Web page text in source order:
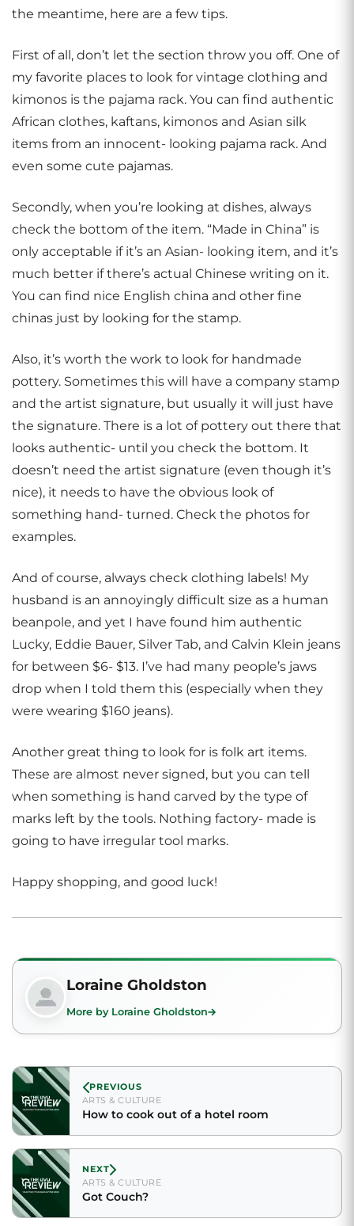
the meantime, here are a few tips.
First of all, don’t let the section throw you off. One of
my favorite places to look for vintage clothing and
kimonos is the pajama rack. You can find authentic
African clothes, kaftans, kimonos and Asian silk
items from an innocent- looking pajama rack. And
even some cute pajamas.
Secondly, when you’re looking at dishes, always
check the bottom of the item. “Made in China” is
only acceptable if it’s an Asian- looking item, and it’s
much better if there’s actual Chinese writing on it.
You can find nice English china and other fine
chinas just by looking for the stamp.
Also, it’s worth the work to look for handmade
pottery. Sometimes this will have a company stamp
and the artist signature, but usually it will just have
the signature. There is a lot of pottery out there that
looks authentic- until you check the bottom. It
doesn’t need the artist signature (even though it’s
nice), it needs to have the obvious look of
something hand- turned. Check the photos for
examples.
And of course, always check clothing labels! My
husband is an annoyingly difficult size as a human
beanpole, and yet I have found him authentic
Lucky, Eddie Bauer, Silver Tab, and Calvin Klein jeans
for between $6- $13. I’ve had many people’s jaws
drop when I told them this (especially when they
were wearing $160 jeans).
Another great thing to look for is folk art items.
These are almost never signed, but you can tell
when something is hand carved by the type of
marks left by the tools. Nothing factory- made is
going to have irregular tool marks.
Happy shopping, and good luck!
Loraine Gholdston
More by Loraine Gholdston
PREVIOUS
ARTS & CULTURE
How to cook out of a hotel room
NEXT
ARTS & CULTURE
Got Couch?